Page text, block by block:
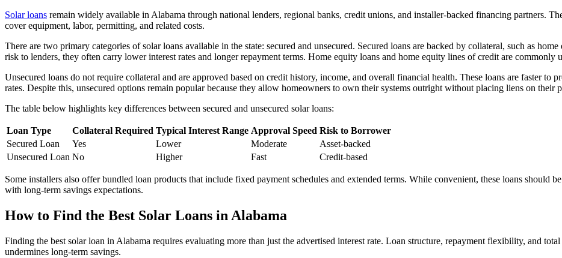
Solar loans remain widely available in Alabama through national lenders, regional banks, credit unions, and installer-backed financing partners.
cover equipment, labor, permitting, and related costs.
There are two primary categories of solar loans available in the state: secured and unsecured. Secured loans are backed by collateral, such as
risk to lenders, they often carry lower interest rates and longer repayment terms. Home equity loans and home equity lines of credit are
Unsecured loans do not require collateral and are approved based on credit history, income, and overall financial health. These loans are faster to
rates. Despite this, unsecured options remain popular because they allow homeowners to own their systems outright without placing liens on their
The table below highlights key differences between secured and unsecured solar loans:
Loan Type Collateral Required Typical Interest Range Approval Speed Risk to Borrower
Secured Loan
Yes Lower Moderate
Asset-backed
Unsecured Loan No Higher Fast Credit-based
Some installers also offer bundled loan products that include fixed payment schedules and extended terms. While convenient, these loans should
with long-term savings expectations.
How to Find the Best Solar Loans in Alabama
Finding the best solar loan in Alabama requires evaluating more than just the advertised interest rate. Loan structure, repayment flexibility, and
undermines long-term savings.